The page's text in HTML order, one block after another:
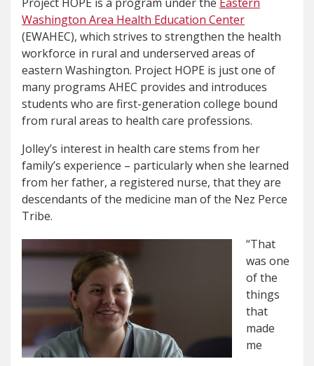
Washington Area Health Education Center
(EWAHEC), which strives to strengthen the health
workforce in rural and underserved areas of
eastern Washington. Project HOPE is just one of
many programs AHEC provides and introduces
students who are first-generation college bound
from rural areas to health care professions.
Jolley’s interest in health care stems from her
family’s experience – particularly when she learned
from her father, a registered nurse, that they are
descendants of the medicine man of the Nez Perce
Tribe.
“That
was one
of the
things
that
made
me